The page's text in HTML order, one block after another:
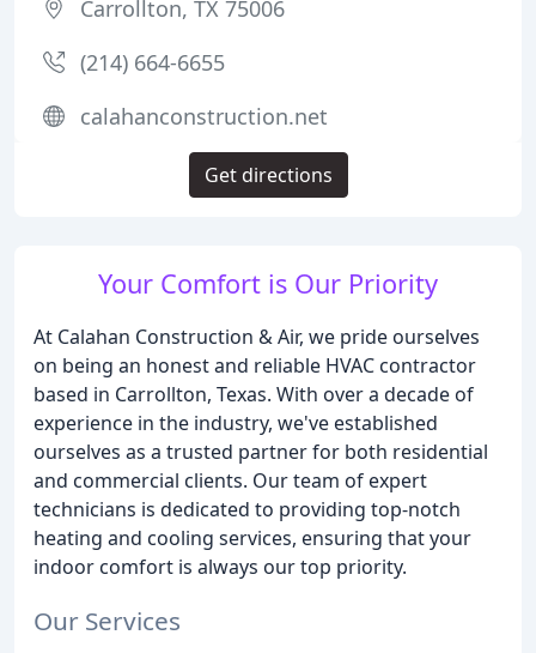
Your Comfort is Our Priority
At Calahan Construction & Air, we pride ourselves
on being an honest and reliable HVAC contractor
based in Carrollton, Texas. With over a decade of
experience in the industry, we've established
ourselves as a trusted partner for both residential
and commercial clients. Our team of expert
technicians is dedicated to providing top-notch
heating and cooling services, ensuring that your
indoor comfort is always our top priority.
Our Services
Carrollton, TX 75006
(214) 664-6655
calahanconstruction.net
Get directions